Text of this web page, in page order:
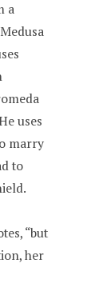
a
uses
marry
to
“but
her